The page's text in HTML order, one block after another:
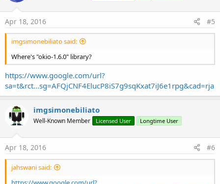
Apr 18, 2016 #5
imgsimonebiliato said:
Where's "okio-1.6.0" library?
https://www.google.com/url?
sa=t&rct...sg=AFQjCNF4ElucP8iS7g9sqKxat7iJ6e1rpg&cad=rja
imgsimonebiliato
Well-Known Member Licensed User Longtime User
Apr 18, 2016 #6
jahswani said: